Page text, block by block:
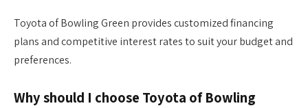
Toyota of Bowling Green provides customized financing
plans and competitive interest rates to suit your budget and
preferences.
Why should I choose Toyota of Bowling